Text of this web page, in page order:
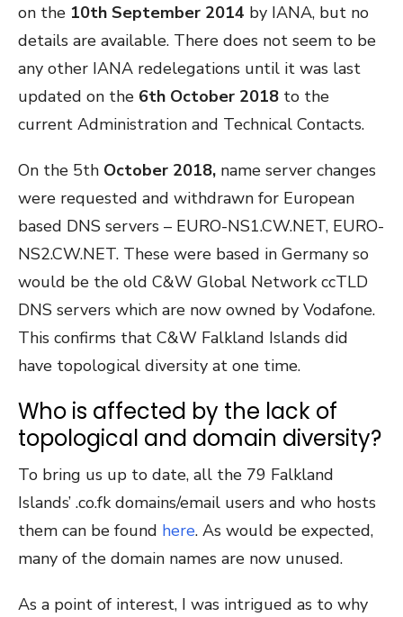
on the 10th September 2014 by IANA, but no
details are available. There does not seem to be
any other IANA redelegations until it was last
updated on the 6th October 2018 to the
current Administration and Technical Contacts.
On the 5th October 2018, name server changes
were requested and withdrawn for European
based DNS servers – EURO-NS1.CW.NET, EURO-
NS2.CW.NET. These were based in Germany so
would be the old C&W Global Network ccTLD
DNS servers which are now owned by Vodafone.
This confirms that C&W Falkland Islands did
have topological diversity at one time.
Who is affected by the lack of
topological and domain diversity?
To bring us up to date, all the 79 Falkland
Islands’ .co.fk domains/email users and who hosts
them can be found here. As would be expected,
many of the domain names are now unused.
As a point of interest, I was intrigued as to why